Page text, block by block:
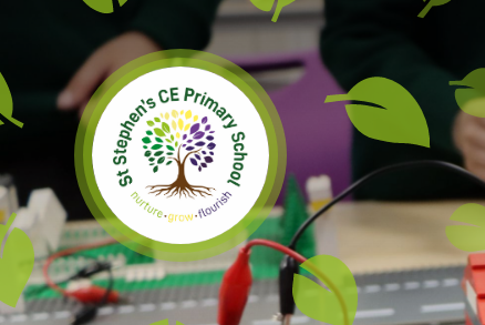
Skip to content ↓